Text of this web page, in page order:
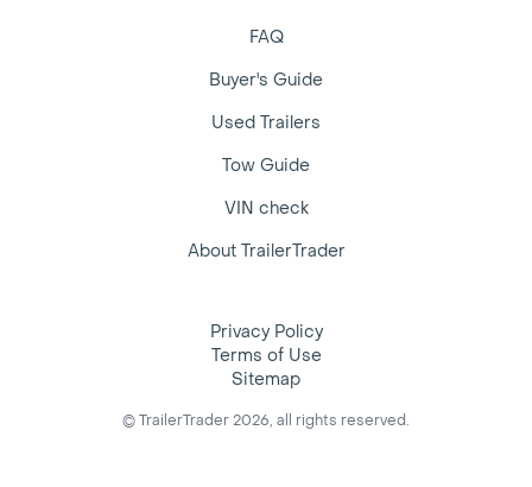
FAQ
Buyer's Guide
Used Trailers
Tow Guide
VIN check
About TrailerTrader
Privacy Policy
Terms of Use
Sitemap
© TrailerTrader 2026, all rights reserved.